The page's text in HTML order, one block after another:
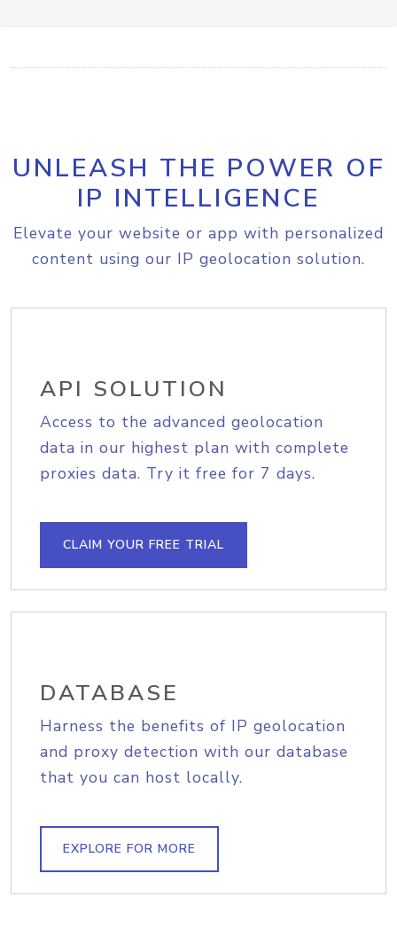
UNLEASH THE POWER OF
IP INTELLIGENCE
Elevate your website or app with personalized
content using our IP geolocation solution.
API SOLUTION
Access to the advanced geolocation
data in our highest plan with complete
proxies data. Try it free for 7 days.
CLAIM YOUR FREE TRIAL
DATABASE
Harness the benefits of IP geolocation
and proxy detection with our database
that you can host locally.
EXPLORE FOR MORE